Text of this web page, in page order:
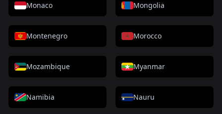
Monaco Mongolia
Montenegro Morocco
Mozambique Myanmar
Namibia Nauru